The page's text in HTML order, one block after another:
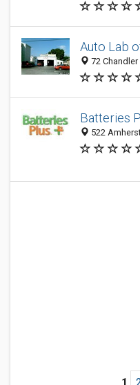
Auto Lab
72
Batteries
522